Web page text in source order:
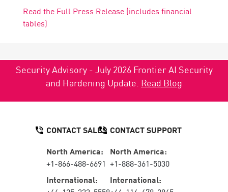
Read the Full Press Release (includes financial
tables)
Security Advisory - July 2026 Frontier AI Security
and Hardening Update. Read Blog
CONTACT SALES
North America:
+1-866-488-6691
International:
CONTACT SUPPORT
North America:
+1-888-361-5030
International: